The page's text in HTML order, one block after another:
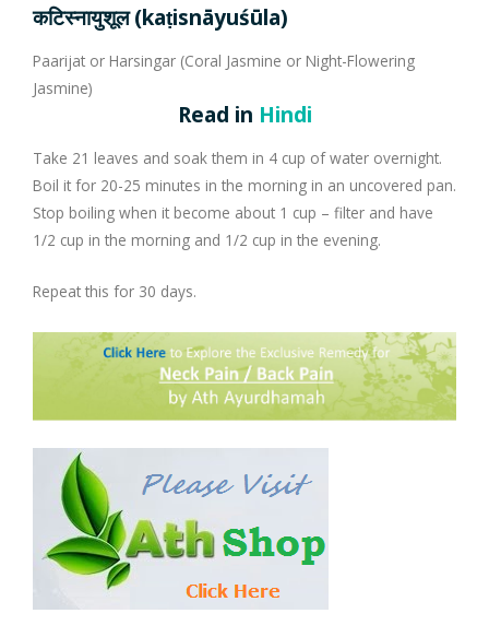
Minerals and Metals - as Remedies
Diseases and Remedies
Home Remedies
Swadarshan
Healthy Eating
Company Profile
Profile of Dr. P. Arora
Awards and Certificates
Coverage in Media
Newspaper
Galleries
Image Gallery
Q&A Videos
Articles
Summary Page
Nervous Weakness
Digestion Issues
Respiratory Problems
Infographics
Contact Us
Appointments
eShop
Ath eShop
Amazon
1mg
Distacart - For Deliveries Outside India
कटिस्नायुशूल (kaṭisnāyuśūla)
Paarijat or Harsingar (Coral Jasmine or Night-Flowering
Jasmine)
Read in Hindi
Take 21 leaves and soak them in 4 cup of water overnight.
Boil it for 20-25 minutes in the morning in an uncovered pan.
Stop boiling when it become about 1 cup – filter and have
1/2 cup in the morning and 1/2 cup in the evening.
Repeat this for 30 days.